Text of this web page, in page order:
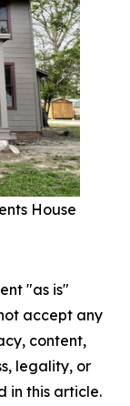
House
"as is"
accept any
content,
legality, or
in this article.